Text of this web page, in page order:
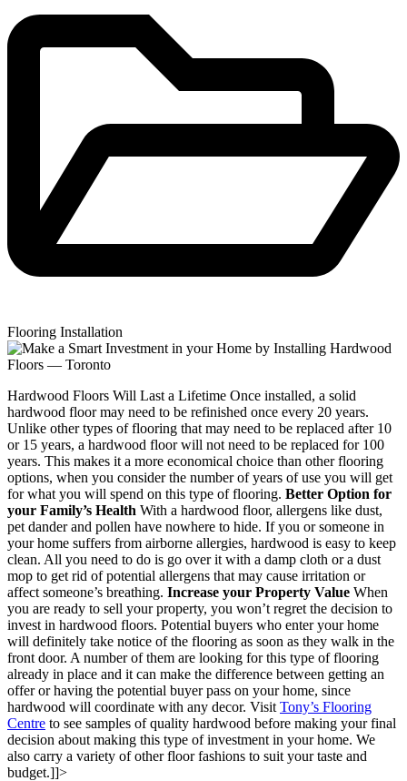
Flooring Installation
Hardwood Floors Will Last a Lifetime Once installed, a solid
hardwood floor may need to be refinished once every 20 years.
Unlike other types of flooring that may need to be replaced after 10
or 15 years, a hardwood floor will not need to be replaced for 100
years. This makes it a more economical choice than other flooring
options, when you consider the number of years of use you will get
for what you will spend on this type of flooring. Better Option for
your Family’s Health With a hardwood floor, allergens like dust,
pet dander and pollen have nowhere to hide. If you or someone in
your home suffers from airborne allergies, hardwood is easy to keep
clean. All you need to do is go over it with a damp cloth or a dust
mop to get rid of potential allergens that may cause irritation or
affect someone’s breathing. Increase your Property Value When
you are ready to sell your property, you won’t regret the decision to
invest in hardwood floors. Potential buyers who enter your home
will definitely take notice of the flooring as soon as they walk in the
front door. A number of them are looking for this type of flooring
already in place and it can make the difference between getting an
offer or having the potential buyer pass on your home, since
hardwood will coordinate with any decor. Visit Tony’s Flooring
Centre to see samples of quality hardwood before making your final
decision about making this type of investment in your home. We
also carry a variety of other floor fashions to suit your taste and
budget.]]>